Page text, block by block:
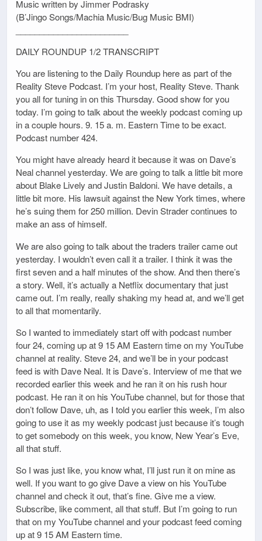
Music written by Jimmer Podrasky
(B’Jingo Songs/Machia Music/Bug Music BMI)
DAILY ROUNDUP 1/2 TRANSCRIPT
You are listening to the Daily Roundup here as part of the
Reality Steve Podcast. I’m your host, Reality Steve. Thank
you all for tuning in on this Thursday. Good show for you
today. I’m going to talk about the weekly podcast coming up
in a couple hours. 9. 15 a. m. Eastern Time to be exact.
Podcast number 424.
You might have already heard it because it was on Dave’s
Neal channel yesterday. We are going to talk a little bit more
about Blake Lively and Justin Baldoni. We have details, a
little bit more. His lawsuit against the New York times, where
he’s suing them for 250 million. Devin Strader continues to
make an ass of himself.
We are also going to talk about the traders trailer came out
yesterday. I wouldn’t even call it a trailer. I think it was the
first seven and a half minutes of the show. And then there’s
a story. Well, it’s actually a Netflix documentary that just
came out. I’m really, really shaking my head at, and we’ll get
to all that momentarily.
So I wanted to immediately start off with podcast number
four 24, coming up at 9 15 AM Eastern time on my YouTube
channel at reality. Steve 24, and we’ll be in your podcast
feed is with Dave Neal. It is Dave’s. Interview of me that we
recorded earlier this week and he ran it on his rush hour
podcast. He ran it on his YouTube channel, but for those that
don’t follow Dave, uh, as I told you earlier this week, I’m also
going to use it as my weekly podcast just because it’s tough
to get somebody on this week, you know, New Year’s Eve,
all that stuff.
So I was just like, you know what, I’ll just run it on mine as
well. If you want to go give Dave a view on his YouTube
channel and check it out, that’s fine. Give me a view.
Subscribe, like comment, all that stuff. But I’m going to run
that on my YouTube channel and your podcast feed coming
up at 9 15 AM Eastern time.